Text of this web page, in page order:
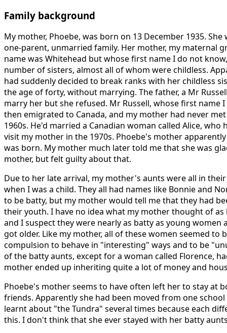
Family background
My mother, Phoebe, was born on 13 December 1935.
one-parent, unmarried family. Her mother, my maternal
name was Whitehead but whose first name I do not
number of sisters, almost all of whom were childless.
had suddenly decided to break ranks with her childless
the age of forty, without marrying. The father, a Mr
marry her but she refused. Mr Russell, whose first name
then emigrated to Canada, and my mother had never
1960s. He'd married a Canadian woman called Alice, who
visit my mother in the 1970s. Phoebe's mother
was born. My mother much later told me that she was
mother, but felt guilty about that.
Due to her late arrival, my mother's aunts were all in
when I was a child. They all had names like Bonnie and
to be batty, but my mother would tell me that they had
their youth. I have no idea what my mother thought of
and I suspect they were nearly as batty as young women
got older. Like my mother, all of these women seemed to
compulsion to behave in "interesting" ways and to be
of the batty aunts, except for a woman called Florence,
mother ended up inheriting quite a lot of money and
Phoebe's mother seems to have often left her to stay at
friends. Apparently she had been moved from one
learnt about "the Tundra" several times because each
this. I don't think that she ever stayed with her batty